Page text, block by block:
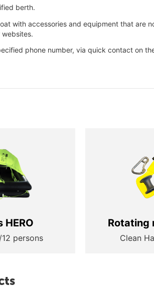
berth.
with accessories and equipment that are
phone number, via quick contact on
persons
Rotating
Clean